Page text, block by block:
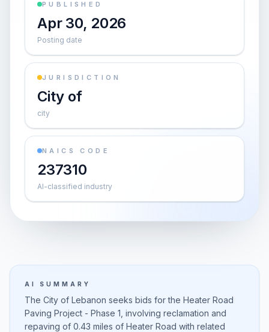
PUBLISHED
Apr 30, 2026
Posting date
JURISDICTION
City of
city
NAICS CODE
237310
AI-classified industry
AI SUMMARY
The City of Lebanon seeks bids for the Heater Road
Paving Project - Phase 1, involving reclamation and
repaving of 0.43 miles of Heater Road with related